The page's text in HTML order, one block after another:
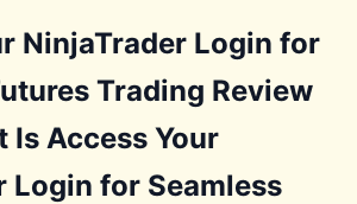
NinjaTrader Login for
Trading Review
Is Access Your
Login for Seamless